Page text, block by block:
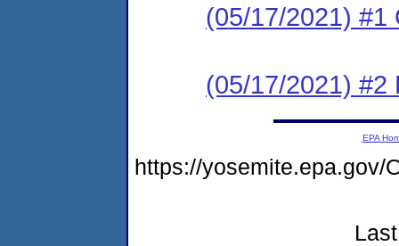
(05/17/2021) #1
(05/17/2021) #2
EPA
https://yosemite.epa.gov/